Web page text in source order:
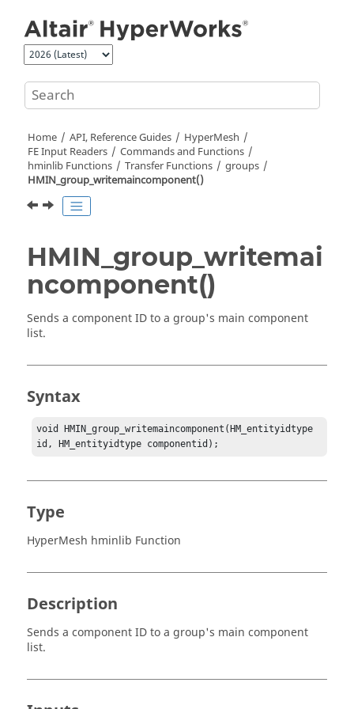
Home API, Reference Guides
HyperMesh
FE Input Readers
Commands and Functions
hminlib Functions
Transfer Functions
groups
HMIN_group_writemaincomponent()
HMIN_group_writemai
ncomponent()
Sends a component ID to a group's main component
list.
Syntax
void HMIN_group_writemaincomponent(HM_entityidtype
id, HM_entityidtype componentid);
Type
HyperMesh hminlib Function
Description
Sends a component ID to a group's main component
list.